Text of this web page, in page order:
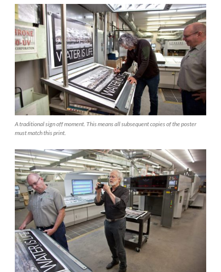
A traditional sign off moment. This means all subsequent copies of the poster
must match this print.